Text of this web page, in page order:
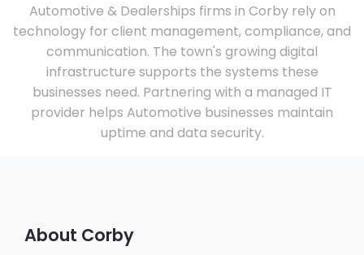
Automotive & Dealerships firms in Corby rely on
technology for client management, compliance, and
communication. The town's growing digital
infrastructure supports the systems these
businesses need. Partnering with a managed IT
provider helps Automotive businesses maintain
uptime and data security.
About Corby